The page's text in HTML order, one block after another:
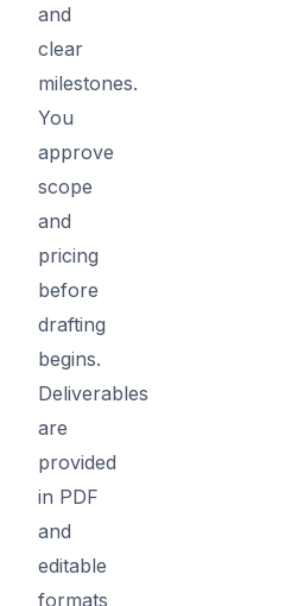
and
clear
milestones.
You
approve
scope
and
pricing
before
drafting
begins.
Deliverables
are
provided
in PDF
and
editable
formats